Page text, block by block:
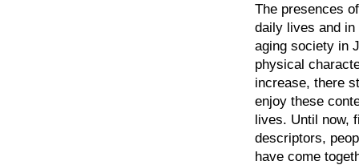
The presences
daily lives and
aging society in
physical
increase, there
enjoy these
lives. Until now,
descriptors,
have come